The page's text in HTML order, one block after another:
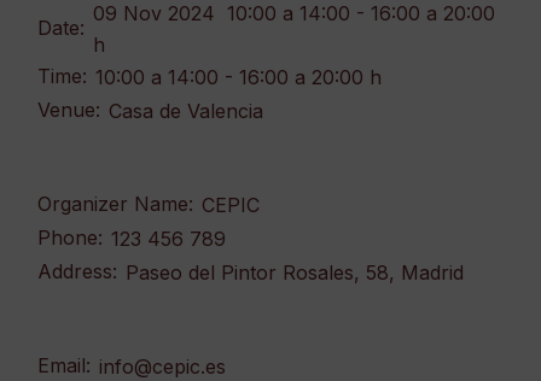
Date:
09 Nov 2024 10:00 a 14:00 - 16:00 a 20:00
h
Time: 10:00 a 14:00 - 16:00 a 20:00 h
Venue: Casa de Valencia
Organizer Name: CEPIC
Phone: 123 456 789
Address: Paseo del Pintor Rosales, 58, Madrid
Email: info@cepic.es